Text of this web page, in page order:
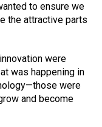
to ensure we
the attractive parts
were
was happening in
were
and become